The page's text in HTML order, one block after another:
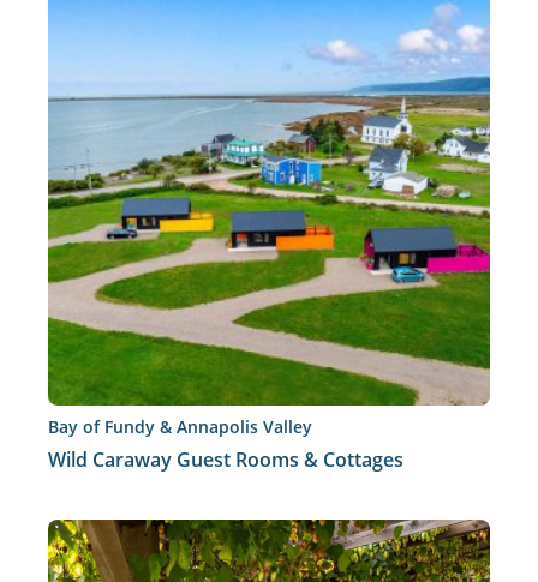
Bay of Fundy & Annapolis Valley
Wild Caraway Guest Rooms & Cottages